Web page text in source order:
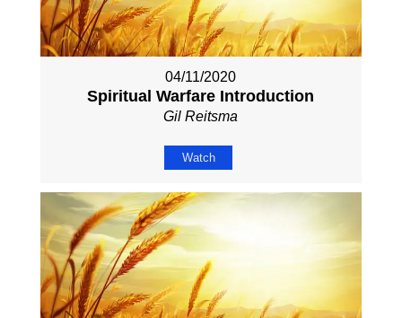
04/11/2020
Spiritual Warfare Introduction
Gil Reitsma
Watch